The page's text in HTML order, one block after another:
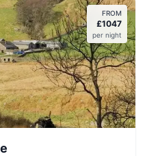
FROM
£1047
per night